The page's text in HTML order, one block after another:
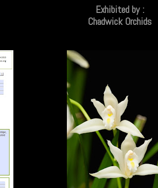
Exhibited by :
Chadwick Orchids